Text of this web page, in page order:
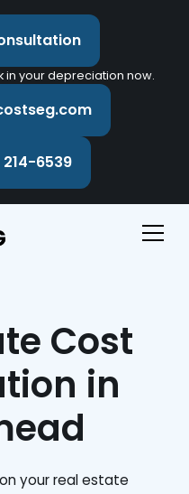
in your depreciation now.
6539
Cost
in
your real estate